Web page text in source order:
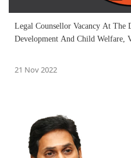
Legal Counsellor Vacancy At The
Development And Child Welfare,
21 Nov 2022